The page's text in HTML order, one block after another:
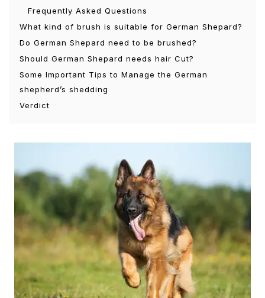
Frequently Asked Questions
What kind of brush is suitable for German Shepard?
Do German Shepard need to be brushed?
Should German Shepard needs hair Cut?
Some Important Tips to Manage the German
shepherd’s shedding
Verdict